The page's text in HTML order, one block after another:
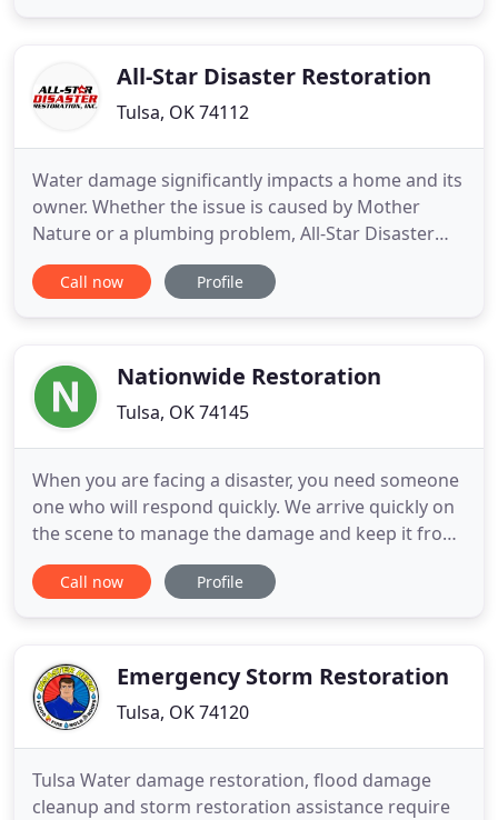
rainstorms, ice storms
All-Star Disaster Restoration
Tulsa, OK 74112
Water damage significantly impacts a home and its
owner. Whether the issue is caused by Mother
Nature or a plumbing problem, All-Star Disaster
Restoration can correct issues created by anything
from a leaky appliance to a major flood. Our
claims. A fire damages
Call now Profile
Nationwide Restoration
Tulsa, OK 74145
When you are facing a disaster, you need someone
one who will respond quickly. We arrive quickly on
the scene to manage the damage and keep it from
getting worse. We work with your insurance
company to ease your mind and rebuild your
advocate for our clients
Call now Profile
Emergency Storm Restoration
Tulsa, OK 74120
Tulsa Water damage restoration, flood damage
cleanup and storm restoration assistance require